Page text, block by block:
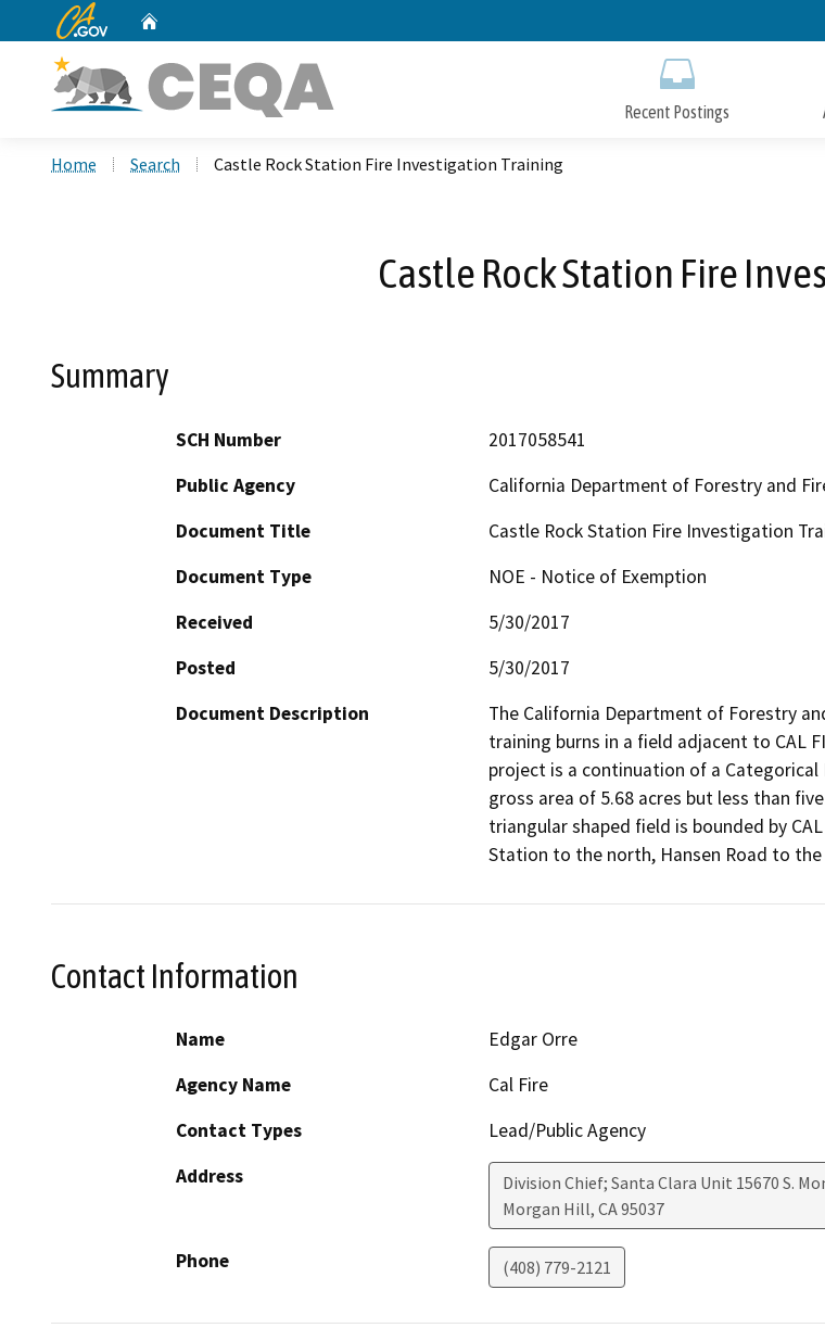
to
CA.gov
Recent Postings
Home Search Castle Rock Station Fire Investigation Training
Castle Rock Station Fire
Summary
SCH Number
2017058541
Public Agency
California Department of Forestry and
Document Title
Castle Rock Station Fire Investigation
Document Type
NOE - Notice of Exemption
Received
5/30/2017
Posted
5/30/2017
Document Description
The California Department of Forestry
training burns in a field adjacent to CAL
project is a continuation of a Categorical
gross area of 5.68 acres but less than
triangular shaped field is bounded by
Station to the north, Hansen Road to
Contact Information
Name
Edgar Orre
Agency Name
Cal Fire
Contact Types
Lead/Public Agency
Address
Division Chief; Santa Clara Unit 15670 S.
Morgan Hill, CA95037
Phone (408) 779-2121